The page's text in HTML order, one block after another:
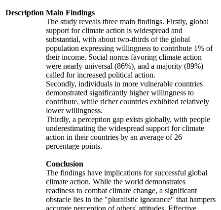
Description Main Findings
The study reveals three main findings. Firstly, global
support for climate action is widespread and
substantial, with about two-thirds of the global
population expressing willingness to contribute 1% of
their income. Social norms favoring climate action
were nearly universal (86%), and a majority (89%)
called for increased political action.
Secondly, individuals in more vulnerable countries
demonstrated significantly higher willingness to
contribute, while richer countries exhibited relatively
lower willingness.
Thirdly, a perception gap exists globally, with people
underestimating the widespread support for climate
action in their countries by an average of 26
percentage points.
Conclusion
The findings have implications for successful global
climate action. While the world demonstrates
readiness to combat climate change, a significant
obstacle lies in the "pluralistic ignorance" that hampers